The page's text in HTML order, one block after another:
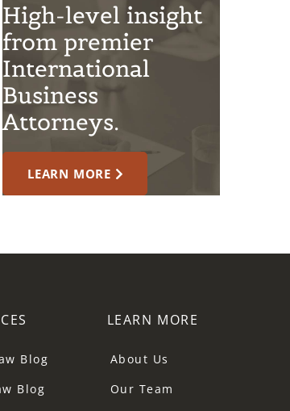
High-level insight
from premier
International
Business
Attorneys.
LEARN MORE
Blog
Blog
LEARN MORE
About Us
Our Team